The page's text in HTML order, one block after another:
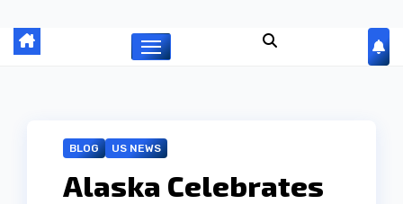
BLOG US NEWS
Alaska Celebrates